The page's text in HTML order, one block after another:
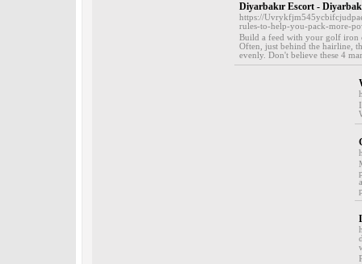
Diyarbakır Escort -
https://
rules-to-help-you-pack-more-
Build a feed with your golf iron
Often, just behind the hairline,
evenly. Don't believe these 4